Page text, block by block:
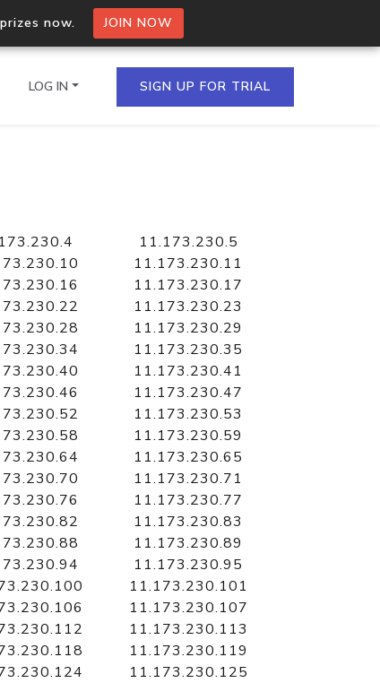
now. JOIN NOW
API
hosted on an IP
LOG IN SIGN UP FOR TRIAL
11.173.230.5
11.173.230.11
11.173.230.17
11.173.230.23
11.173.230.29
11.173.230.35
11.173.230.41
11.173.230.47
11.173.230.53
11.173.230.59
11.173.230.65
11.173.230.71
11.173.230.77
11.173.230.83
11.173.230.89
11.173.230.95
11.173.230.101
11.173.230.107
11.173.230.113
11.173.230.119
11.173.230.125